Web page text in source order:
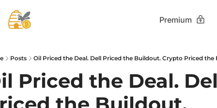
Premium
Posts Oil Priced the Deal. Dell Priced the Buildout. Crypto Priced the
Priced the Deal.